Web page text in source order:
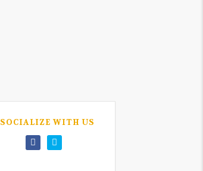
SOCIALIZE WITH US